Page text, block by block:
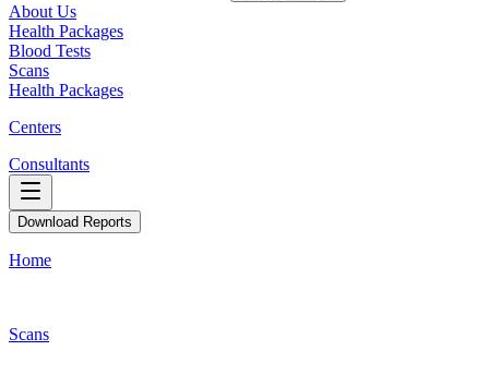
About Us
Health Packages
Blood Tests
Scans
Health Packages
Centers
Consultants
Download Reports
Home
Scans